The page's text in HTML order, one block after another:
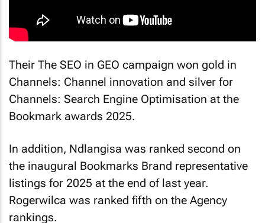
TheirThe SEO in GEOcampaign won gold in
Channels: Channel innovation and silver for
Channels: Search Engine Optimisation at the
In addition, Ndlangisa was ranked second on
the inaugural Bookmarks Brand representative
listings for 2025 at the end of last year.
Rogerwilca was ranked fifth on the Agency